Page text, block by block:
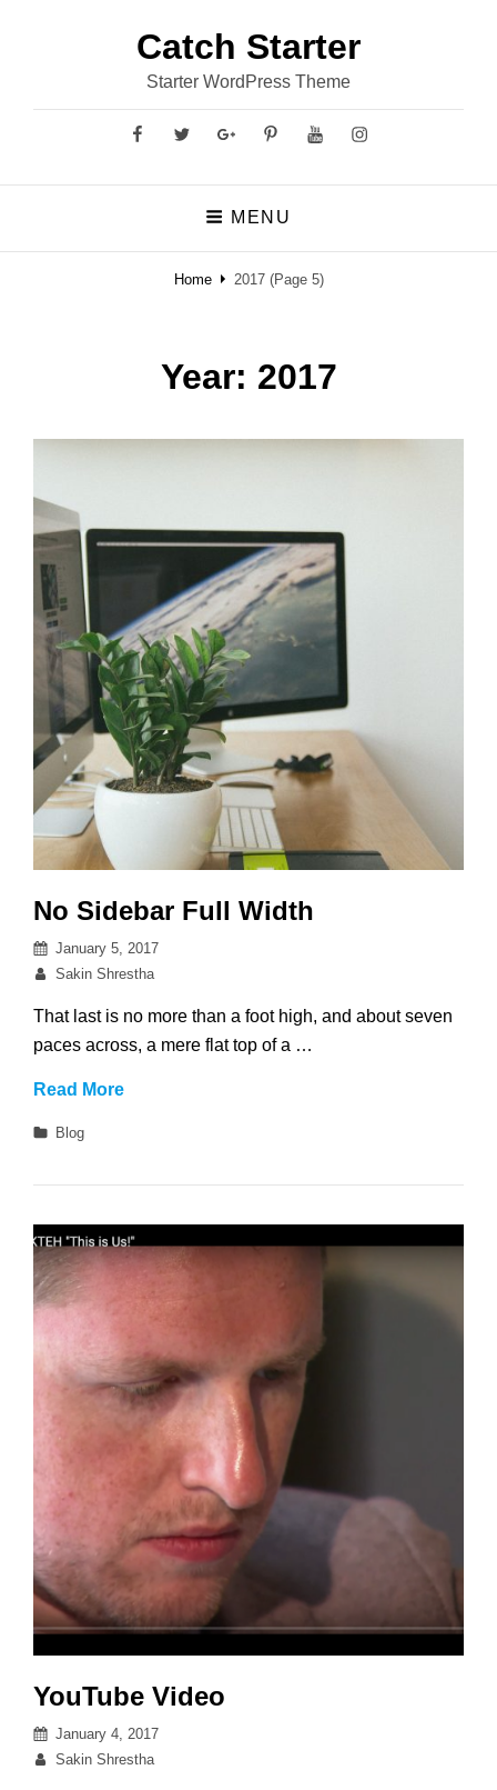
Catch Starter
Starter WordPress Theme
FacebookTwitterGooglePlus
PinterestYouTubeInstagram
MENU
Home 2017(Page 5)
Year: 2017
No Sidebar Full Width
Posted
on
January 5, 2017
By
Sakin Shrestha
That last is no more than a foot high, and about seven
paces across, a mere flat top of a …
Read MoreNo
Categories
Blog
YouTube Video
Posted
on
January 4, 2017
By
Sakin Shrestha